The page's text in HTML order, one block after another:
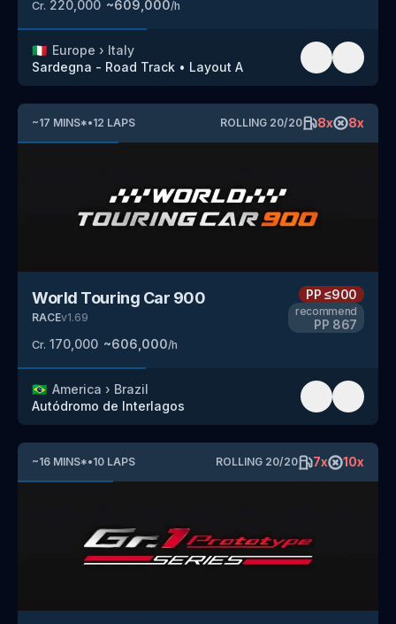
Cr. 220,000 ~609,000/h
🇮🇹 Europe › Italy
Sardegna - Road Track • Layout A
~17 MINS*•12 LAPS ROLLING 20/20 8x 8x
World Touring Car 900
RACEv1.69
Cr. 170,000 ~606,000/h
PP≤900
recommend
PP 867
🇧🇷 America › Brazil
Autódromo de Interlagos
~16 MINS*•10 LAPS ROLLING 20/20 7x 10x